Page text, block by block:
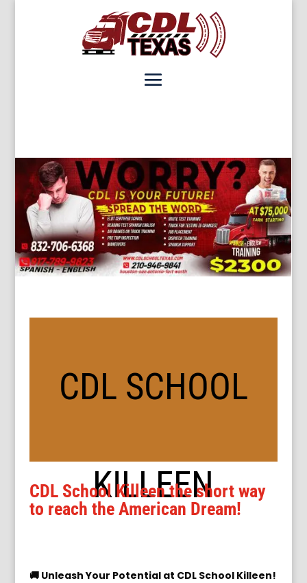
CDL SCHOOL
KILLEEN
CDL School Killeen the short way
to reach the American Dream!
🚚 Unleash Your Potential at CDL School Killeen!